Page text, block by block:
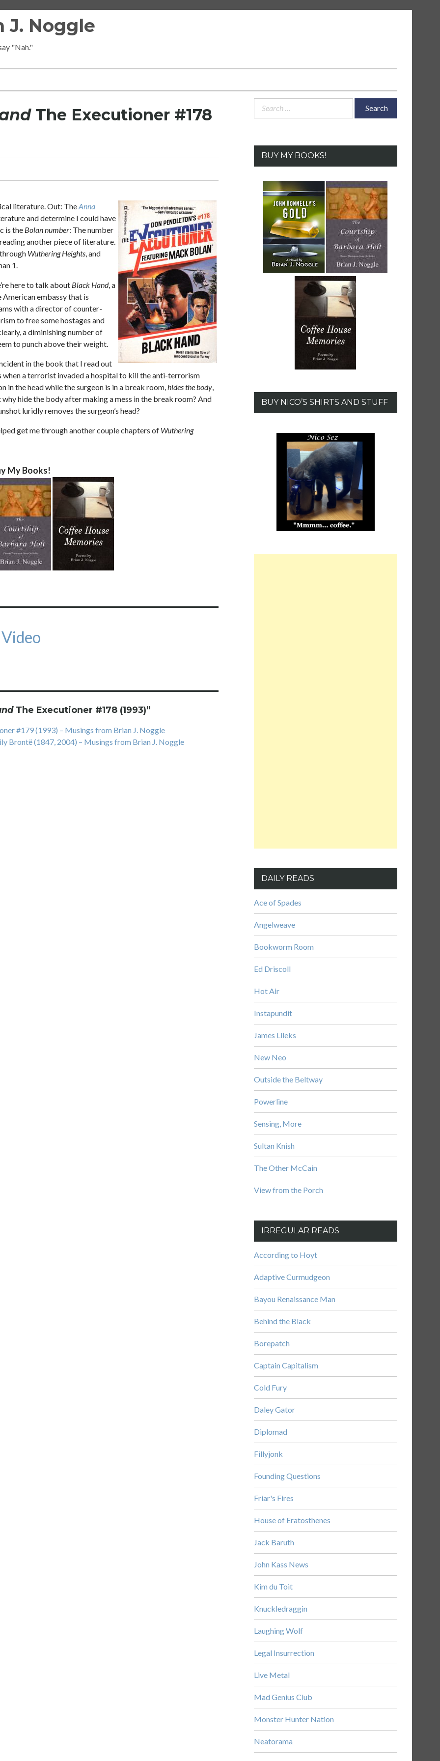
J. Noggle
"Nah."
The Executioner #178
literature. Out: TheAnna
and determine I could have
is the Bolan number: The number
another piece of literature.
Wuthering Heights, and
1.
here to talk about Black Hand, a
embassy that is
with a director of counter-
to free some hostages and
a diminishing number of
to punch above their weight.
in the book that I read out
a terrorist invaded a hospital to kill the anti-terrorism
in the head while the surgeon is in a break room,hides the body,
why hide the body after making a mess in the break room? And
luridly removes the surgeon’s head?
get me through another couple chapters of Wuthering
My Books!
The Executioner #178 (1993)”
#179 (1993) – Musings from Brian J. Noggle
Brontë (1847, 2004) – Musings from Brian J. Noggle
Search
BUY MY BOOKS!
BUY NICO’S SHIRTS AND STUFF
DAILY READS
Ace of Spades
Angelweave
Bookworm Room
Ed Driscoll
Hot Air
Instapundit
James Lileks
New Neo
Outside the Beltway
Powerline
Sensing, More
Sultan Knish
The Other McCain
View from the Porch
IRREGULAR READS
According to Hoyt
Adaptive Curmudgeon
Bayou Renaissance Man
Behind the Black
Borepatch
Captain Capitalism
Cold Fury
Daley Gator
Diplomad
Fillyjonk
Founding Questions
Friar's Fires
House of Eratosthenes
Jack Baruth
John Kass News
Kim du Toit
Knuckledraggin
Laughing Wolf
Legal Insurrection
Live Metal
Mad Genius Club
Monster Hunter Nation
Neatorama